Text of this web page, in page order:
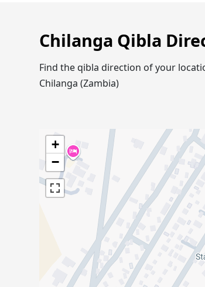
Chilanga Qibla
Find the qibla direction of your
Chilanga (Zambia)
+
−